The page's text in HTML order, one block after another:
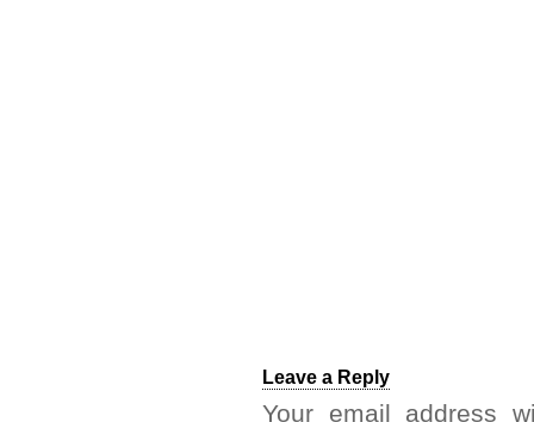
Leave a Reply
Your email address